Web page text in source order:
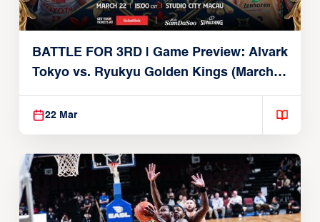
BATTLE FOR 3RD | Game Preview: Alvark
Tokyo vs. Ryukyu Golden Kings (March
22, 2026)
22 Mar